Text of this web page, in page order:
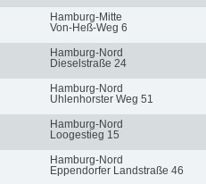
Hamburg-Mitte
Von-Heß-Weg 6
Hamburg-Nord
Dieselstraße 24
Hamburg-Nord
Uhlenhorster Weg 51
Hamburg-Nord
Loogestieg 15
Hamburg-Nord
Eppendorfer Landstraße 46